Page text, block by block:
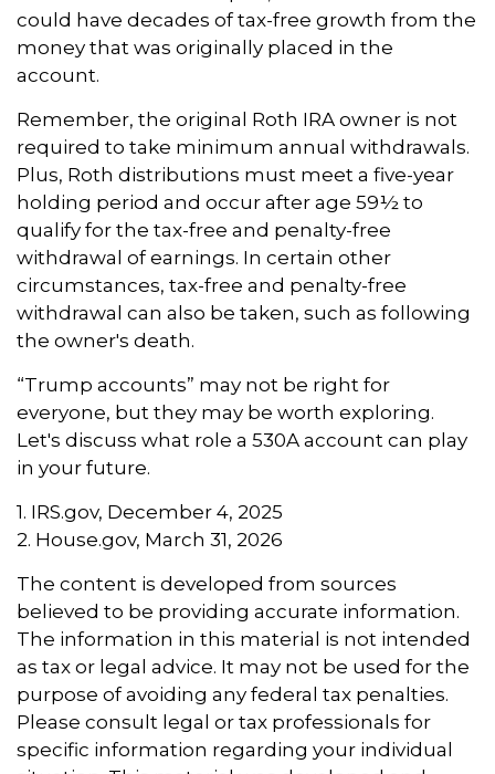
could have decades of tax-free growth from the
money that was originally placed in the
account.
Remember, the original Roth IRA owner is not
required to take minimum annual withdrawals.
Plus, Roth distributions must meet a five-year
holding period and occur after age 59½ to
qualify for the tax-free and penalty-free
withdrawal of earnings. In certain other
circumstances, tax-free and penalty-free
withdrawal can also be taken, such as following
the owner's death.
“Trump accounts” may not be right for
everyone, but they may be worth exploring.
Let's discuss what role a 530A account can play
in your future.
1. IRS.gov, December 4, 2025
2. House.gov, March 31, 2026
The content is developed from sources
believed to be providing accurate information.
The information in this material is not intended
as tax or legal advice. It may not be used for the
purpose of avoiding any federal tax penalties.
Please consult legal or tax professionals for
specific information regarding your individual